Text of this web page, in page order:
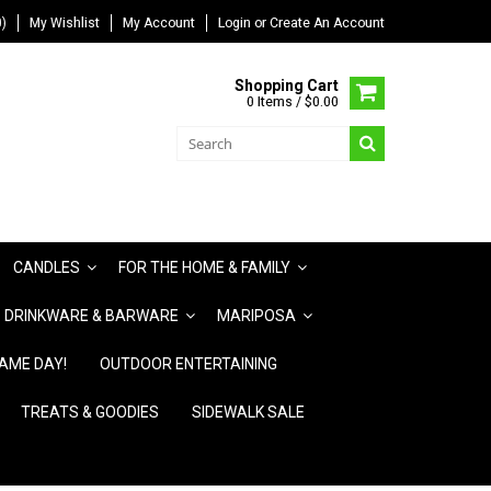
My Wishlist My Account Login or Create An Account
Shopping Cart
0 Items / $0.00
CANDLES FOR THE HOME & FAMILY
DRINKWARE & BARWARE MARIPOSA
DAY! OUTDOOR ENTERTAINING
TREATS & GOODIES SIDEWALK SALE